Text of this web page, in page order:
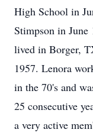
High School in
Stimpson in
lived in Borger,
1957. Lenora
in the 70's and
25 consecutive
a very active